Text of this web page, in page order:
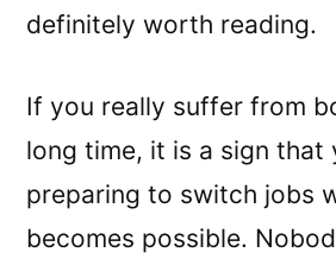
definitely worth reading.
If you really suffer from
long time, it is a sign that
preparing to switch jobs
becomes possible.